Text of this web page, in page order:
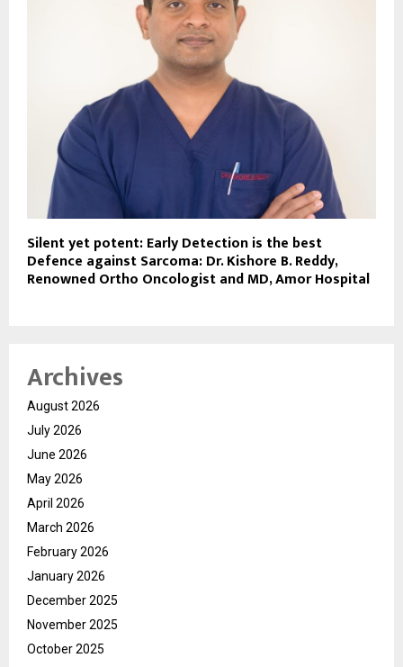
Silent yet potent: Early Detection is the best
Defence against Sarcoma: Dr. Kishore B. Reddy,
Renowned Ortho Oncologist and MD, Amor Hospital
Archives
August 2026
July 2026
June 2026
May 2026
April 2026
March 2026
February 2026
January 2026
December 2025
November 2025
October 2025